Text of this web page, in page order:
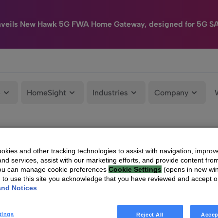
New Hawk 5G FWA Home Gateway, designed for 5G
HomeSight Industries Company
and other tracking technologies to assist with navigation,
services, assist with our marketing efforts, and provide content
can manage cookie preferences Cookie Settings (opens in new
to use this site you acknowledge that you have reviewed and accept
Notices
Reject All